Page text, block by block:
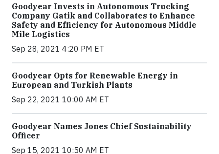
Goodyear Invests in Autonomous Trucking
Company Gatik and Collaborates to Enhance
Safety and Efficiency for Autonomous Middle
Mile Logistics
Sep 28, 2021 4:20 PM ET
Goodyear Opts for Renewable Energy in
European and Turkish Plants
Sep 22, 2021 10:00 AM ET
Goodyear Names Jones Chief Sustainability
Officer
Sep 15, 2021 10:50 AM ET